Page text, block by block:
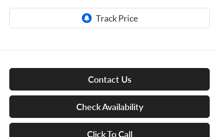
Contact Us
Check Availability
Click To Call